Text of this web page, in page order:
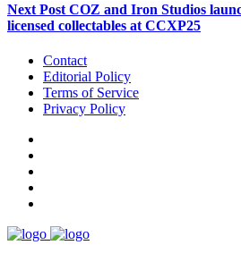
Next Post COZ and Iron Studios
licensed collectables at CCXP25
Contact
Editorial Policy
Terms of Service
Privacy Policy